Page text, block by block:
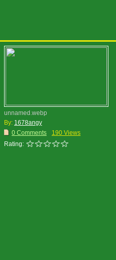
unnamed.webp
By: 1678angy
0 Comments
190 Views
Rating: